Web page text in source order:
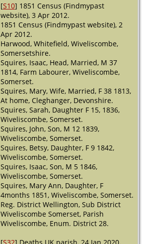
[S10] 1851 Census (Findmypast
website), 3 Apr 2012.
1851 Census (Findmypast website), 2
Apr 2012.
Harwood, Whitefield, Wiveliscombe,
Somersetshire.
Squires, Isaac, Head, Married, M 37
1814, Farm Labourer, Wiveliscombe,
Somerset.
Squires, Mary, Wife, Married, F 38 1813,
At home, Cleghanger, Devonshire.
Squires, Sarah, Daughter F 15, 1836,
Wiveliscombe, Somerset.
Squires, John, Son, M 12 1839,
Wiveliscombe, Somerset.
Squires, Betsy, Daughter, F 9 1842,
Wiveliscombe, Somerset.
Squires, Isaac, Son, M 5 1846,
Wiveliscombe, Somerset.
Squires, Mary Ann, Daughter, F
4months 1851, Wiveliscombe, Somerset.
Reg. District Wellington, Sub District
Wiveliscombe Somerset, Parish
Wiveliscombe, Enum. District 28.
[S32] Deaths UK parish, 24 Jan 2020.